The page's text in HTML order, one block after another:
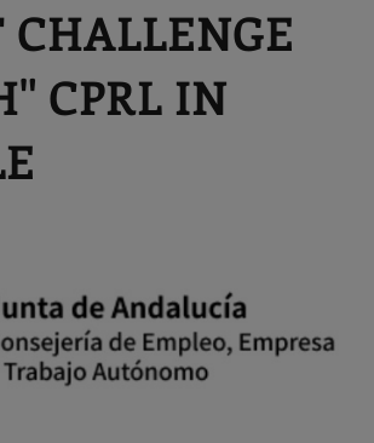
CHALLENGE
CPRL IN